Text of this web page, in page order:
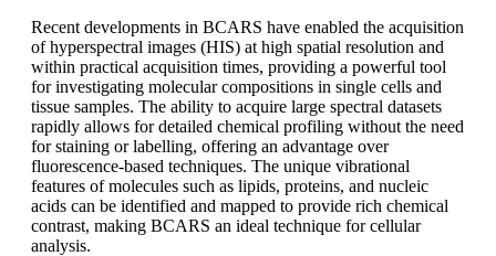
Recent developments in BCARS have enabled the acquisition
of hyperspectral images (HIS) at high spatial resolution and
within practical acquisition times, providing a powerful tool
for investigating molecular compositions in single cells and
tissue samples. The ability to acquire large spectral datasets
rapidly allows for detailed chemical profiling without the need
for staining or labelling, offering an advantage over
fluorescence-based techniques. The unique vibrational
features of molecules such as lipids, proteins, and nucleic
acids can be identified and mapped to provide rich chemical
contrast, making BCARS an ideal technique for cellular
analysis.